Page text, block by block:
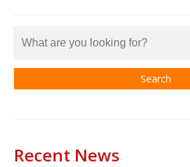
Recent News